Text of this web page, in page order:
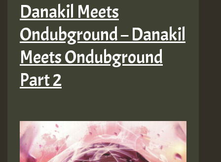
Danakil Meets
Ondubground – Danakil
Meets Ondubground
Part 2